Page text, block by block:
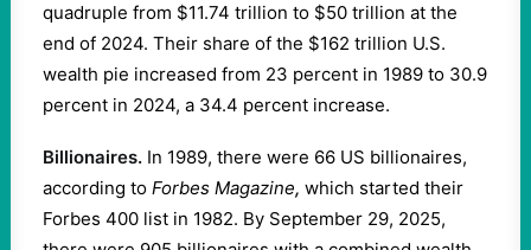
quadruple from $11.74 trillion to $50 trillion at the
end of 2024. Their share of the $162 trillion U.S.
wealth pie increased from 23 percent in 1989 to 30.9
percent in 2024, a 34.4 percent increase.
Billionaires. In 1989, there were 66 US billionaires,
according to Forbes Magazine, which started their
Forbes 400 list in 1982. By September 29, 2025,